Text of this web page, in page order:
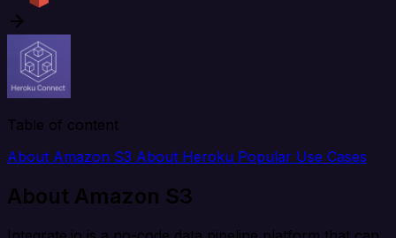
Table of content
About Amazon S3 About Heroku Popular Use Cases
About Amazon S3